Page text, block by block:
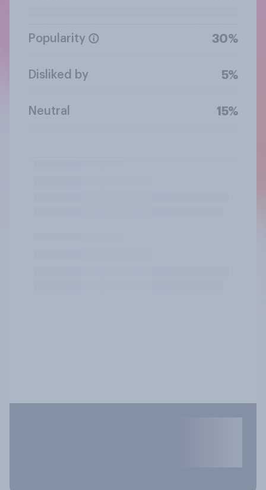
Popularity 30%
Disliked by 5%
Neutral 15%